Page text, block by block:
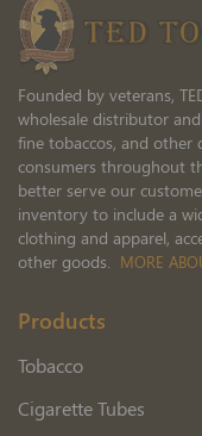
Founded by veterans,
wholesale distributor
fine tobaccos, and other
consumers throughout
better serve our
inventory to include a
clothing and apparel,
other goods. MORE
Products
Tobacco
Cigarette Tubes